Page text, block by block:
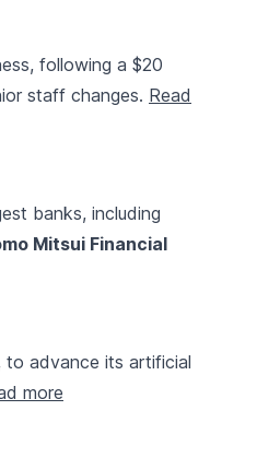
following a $20
staff changes. Read
banks, including
Mitsui Financial
to advance its artificial
more